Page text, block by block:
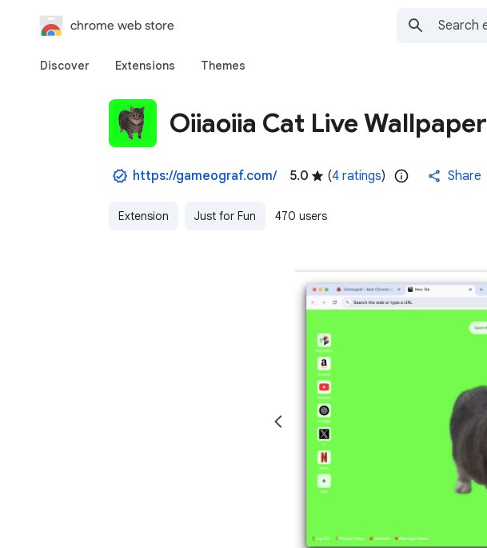
chrome web store
Discover Extensions Themes
Oiiaoiia Cat Live Wallpaper
https://gameograf.com/ 5.0 (4 ratings) Share
Extension Just for Fun 470 users